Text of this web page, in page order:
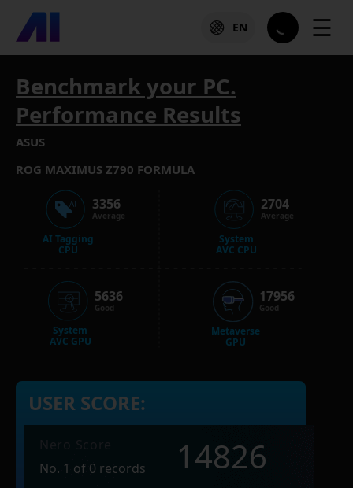
EN ☰
Benchmark your PC.
Performance Results
ASUS
ROG MAXIMUS Z790 FORMULA
AI Tagging
CPU
3356
Average
System
AVC GPU
5636
Good
System
AVC CPU
2704
Average
Metaverse
GPU
17956
Good
USER SCORE:
No. 1 of 0 records
14826